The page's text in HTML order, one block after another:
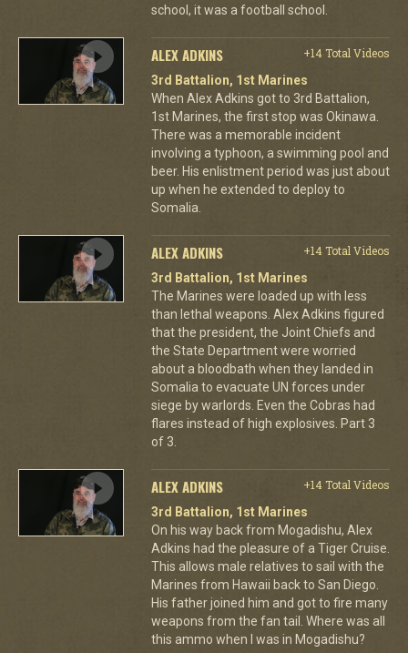
school, it was a football school.
ALEX ADKINS
+14 Total Videos
3rd Battalion, 1st Marines
When Alex Adkins got to 3rd Battalion,
1st Marines, the first stop was Okinawa.
There was a memorable incident
involving a typhoon, a swimming pool and
beer. His enlistment period was just about
up when he extended to deploy to
Somalia.
ALEX ADKINS
+14 Total Videos
3rd Battalion, 1st Marines
The Marines were loaded up with less
than lethal weapons. Alex Adkins figured
that the president, the Joint Chiefs and
the State Department were worried
about a bloodbath when they landed in
Somalia to evacuate UN forces under
siege by warlords. Even the Cobras had
flares instead of high explosives. Part 3
of 3.
ALEX ADKINS
+14 Total Videos
3rd Battalion, 1st Marines
On his way back from Mogadishu, Alex
Adkins had the pleasure of a Tiger Cruise.
This allows male relatives to sail with the
Marines from Hawaii back to San Diego.
His father joined him and got to fire many
weapons from the fan tail. Where was all
this ammo when I was in Mogadishu?